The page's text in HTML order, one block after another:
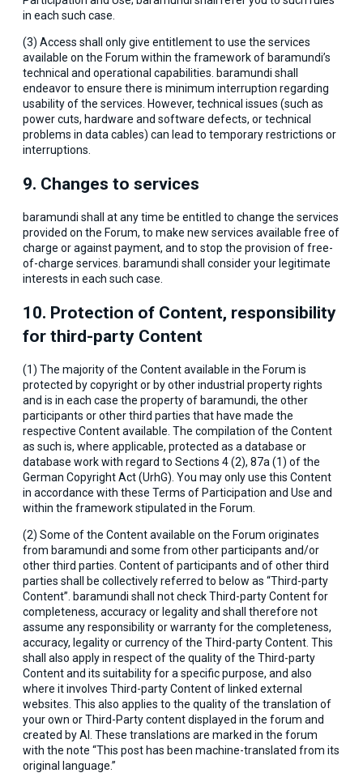
in each such case.
(3) Access shall only give entitlement to use the services
available on the Forum within the framework of baramundi’s
technical and operational capabilities. baramundi shall
endeavor to ensure there is minimum interruption regarding
usability of the services. However, technical issues (such as
power cuts, hardware and software defects, or technical
problems in data cables) can lead to temporary restrictions or
interruptions.
9. Changes to services
baramundi shall at any time be entitled to change the services
provided on the Forum, to make new services available free of
charge or against payment, and to stop the provision of free-
of-charge services. baramundi shall consider your legitimate
interests in each such case.
10. Protection of Content, responsibility
for third-party Content
(1) The majority of the Content available in the Forum is
protected by copyright or by other industrial property rights
and is in each case the property of baramundi, the other
participants or other third parties that have made the
respective Content available. The compilation of the Content
as such is, where applicable, protected as a database or
database work with regard to Sections 4 (2), 87a (1) of the
German Copyright Act (UrhG). You may only use this Content
in accordance with these Terms of Participation and Use and
within the framework stipulated in the Forum.
(2) Some of the Content available on the Forum originates
from baramundi and some from other participants and/or
other third parties. Content of participants and of other third
parties shall be collectively referred to below as “Third-party
Content”. baramundi shall not check Third-party Content for
completeness, accuracy or legality and shall therefore not
assume any responsibility or warranty for the completeness,
accuracy, legality or currency of the Third-party Content. This
shall also apply in respect of the quality of the Third-party
Content and its suitability for a specific purpose, and also
where it involves Third-party Content of linked external
websites. This also applies to the quality of the translation of
your own or Third-Party content displayed in the forum and
created by AI. These translations are marked in the forum
with the note “This post has been machine-translated from its
original language.”